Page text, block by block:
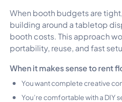
When booth budgets are
building around a tabletop
booth costs. This approach
portability, reuse, and fast
When it makes sense to rent
You want complete creative
You’re comfortable with a DIY